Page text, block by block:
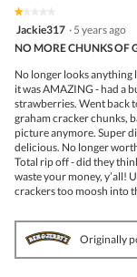
★★★★★
★★★★★
1
of
Jackie317 · 5 years ago
NO MORE CHUNKS OF
No longer looks anything
it was AMAZING - had a
strawberries. Went back
graham cracker chunks,
picture anymore. Super
delicious. No longer
Total rip off - did they
waste your money, y’all!
crackers too moosh into
Originally